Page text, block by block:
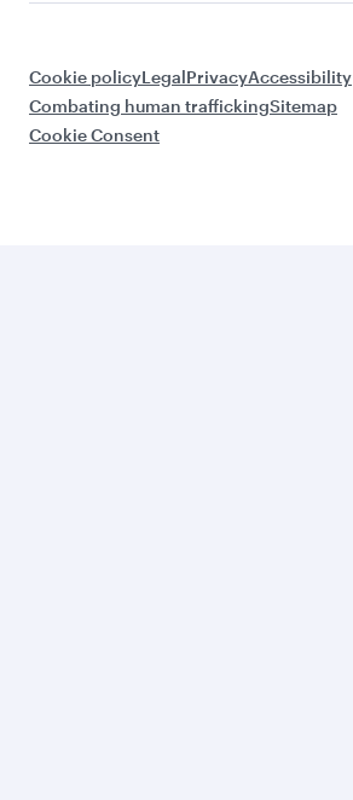
Cookie policyLegalPrivacyAccessibility
Combating human traffickingSitemap
Cookie Consent